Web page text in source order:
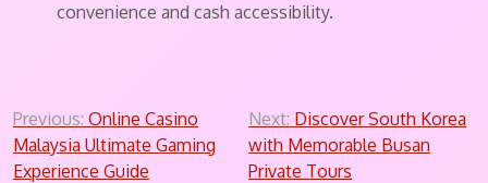
convenience and cash accessibility.
Post
navigation
Previous: Online Casino
Malaysia Ultimate Gaming
Experience Guide
Next: Discover South Korea
with Memorable Busan
Private Tours